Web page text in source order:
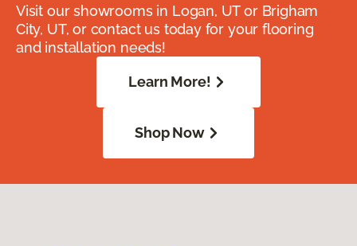
Visit our showrooms in Logan, UT or Brigham
City, UT, or contact us today for your flooring
and installation needs!
Learn More!
Shop Now